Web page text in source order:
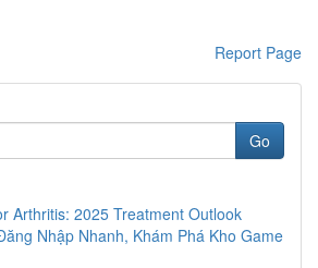
Report Page
Go
Arthritis: 2025 Treatment Outlook
Nhập Nhanh, Khám Phá Kho Game